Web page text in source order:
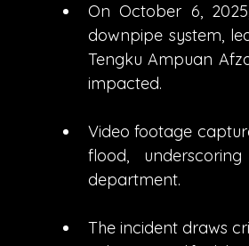
On October 6,
downpipe system,
Tengku Ampuan
impacted.
Video footage
flood,
department.
The incident draws